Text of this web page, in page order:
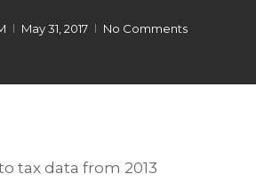
May 31, 2017 No Comments
tax data from 2013